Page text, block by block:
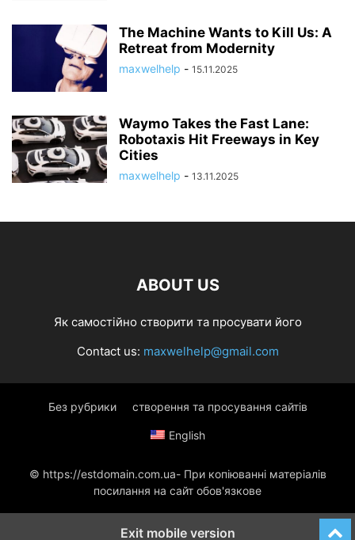
The Machine Wants to Kill Us: A
Retreat from Modernity
maxwelhelp - 15.11.2025
Waymo Takes the Fast Lane:
Robotaxis Hit Freeways in Key
Cities
maxwelhelp - 13.11.2025
ABOUT US
Як самостійно створити та просувати його
Contact us: maxwelhelp@gmail.com
Без рубрики створення та просування сайтів
English
© https://estdomain.com.ua- При копіюванні матеріалів
посилання на сайт обов'язкове
Exit mobile version